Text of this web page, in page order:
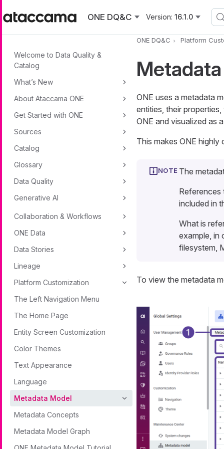
ONE DQ&C
Version: 16.1.0
Welcome to Data Quality &
Catalog
What’s New
About Ataccama ONE
Get Started with ONE
Sources
Catalog
Glossary
Data Quality
Generative AI
Collaboration & Workflows
ONE Data
Data Stories
Lineage
Platform Customization
The Left Navigation Menu
The Home Page
Entity Screen Customization
Color Themes
Text Appearance
Language
Metadata Model
Metadata Concepts
Metadata Model Graph
ONE DQ&C Platform
ONE uses a metadata
entities, their
ONE and visualized as
This makes ONE
The
included in
What is
example,
filesystem,
To view the metadata